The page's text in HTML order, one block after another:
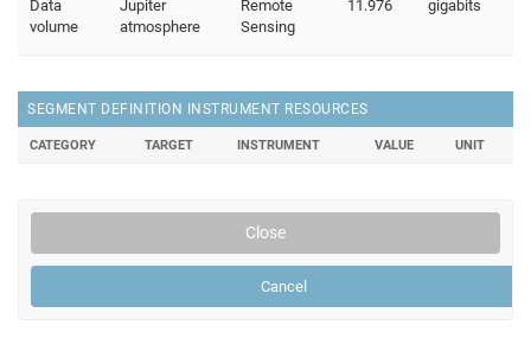
Data
volume
Jupiter
atmosphere
Remote
Sensing
11.976 gigabits
SEGMENT DEFINITION INSTRUMENT RESOURCES
CATEGORY TARGET INSTRUMENT VALUE UNIT
Close
Cancel